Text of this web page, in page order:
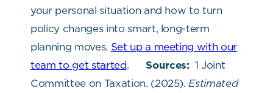
your personal situation and how to turn
policy changes into smart, long-term
planning moves. Set up a meeting with our
team to get started. Sources: 1 Joint
Committee on Taxation. (2025).Estimated